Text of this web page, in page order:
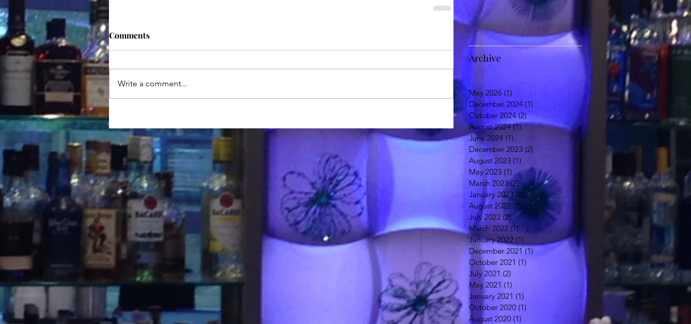
Comments
Write a comment...
Archive
May 2026 (1)
December 2024 (1)
October 2024 (2)2 posts
August 2024 (1)1 post
June 2024 (1)
December 2023 (2)
August 2023 (1)
May 2023 (1) 1 post
March 2023 (2) 2 posts
January 2023 (2) 2 posts
August 2022 (2)
July 2022 (2) 2 posts
March 2022 (1)
January 2022 (1)
December 2021 (1)
October 2021 (1)
July 2021 (2)
May 2021 (1)
January 2021 (1)
October 2020 (1)
August 2020 (1)